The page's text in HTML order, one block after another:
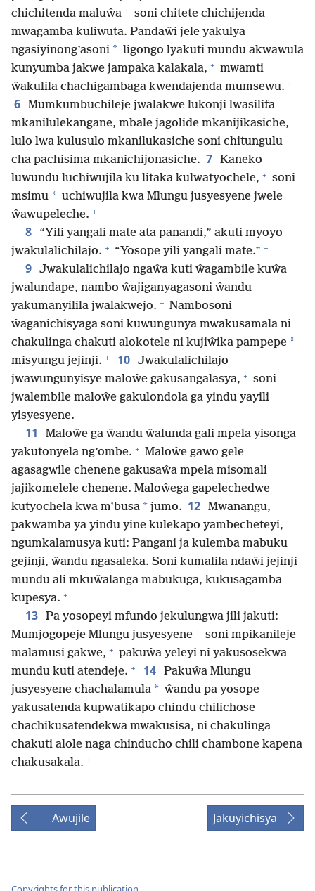
chichitenda maluŵa + soni chitete chichijenda
mwagamba kuliwuta. Pandaŵi jele yakulya
ngasiyinong’asoni * ligongo lyakuti mundu akwawula
kunyumba jakwe jampaka kalakala, + mwamti
ŵakulila chachigambaga kwendajenda mumsewu. +
6 Mumkumbuchileje jwalakwe lukonji lwasilifa
mkanilulekangane, mbale jagolide mkanijikasiche,
lulo lwa kulusulo mkanilukasiche soni chitungulu
cha pachisima mkanichijonasiche. 7 Kaneko
luwundu luchiwujila ku litaka kulwatyochele, + soni
msimu * uchiwujila kwa Mlungu jusyesyene jwele
ŵawupeleche. +
8
“Yili yangali mate ata panandi,” akuti myoyo
jwakulalichilajo. + “Yosope yili yangali mate.” +
9 Jwakulalichilajo ngaŵa kuti ŵagambile kuŵa
jwalundape, nambo ŵajiganyagasoni ŵandu
yakumanyilila jwalakwejo. + Nambosoni
ŵaganichisyaga soni kuwungunya mwakusamala ni
chakulinga chakuti alokotele ni kujiŵika pampepe *
misyungu jejinji. + 10 Jwakulalichilajo
jwawungunyisye maloŵe gakusangalasya, + soni
jwalembile maloŵe gakulondola ga yindu yayili
yisyesyene.
11
Maloŵe ga ŵandu ŵalunda gali mpela yisonga
yakutonyela ng’ombe. + Maloŵe gawo gele
agasagwile chenene gakusaŵa mpela misomali
jajikomelele chenene. Maloŵega gapelechedwe
kutyochela kwa m’busa * jumo. 12 Mwanangu,
pakwamba ya yindu yine kulekapo yambecheteyi,
ngumkalamusya kuti: Pangani ja kulemba mabuku
gejinji, ŵandu ngasaleka. Soni kumalila ndaŵi jejinji
mundu ali mkuŵalanga mabukuga, kukusagamba
kupesya. +
13 Pa yosopeyi mfundo jekulungwa jili jakuti:
Mumjogopeje Mlungu jusyesyene + soni mpikanileje
malamusi gakwe, + pakuŵa yeleyi ni yakusosekwa
mundu kuti atendeje. + 14 Pakuŵa Mlungu
jusyesyene chachalamula * ŵandu pa yosope
yakusatenda kupwatikapo chindu chilichose
chachikusatendekwa mwakusisa, ni chakulinga
chakuti alole naga chinducho chili chambone kapena
chakusakala. +
Awujile Jakuyichisya